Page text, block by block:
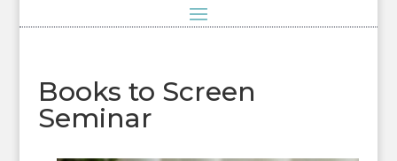
Books to Screen
Seminar